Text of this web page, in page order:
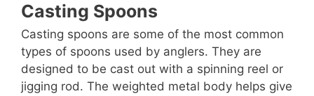
Casting Spoons
Casting spoons are some of the most common
types of spoons used by anglers. They are
designed to be cast out with a spinning reel or
jigging rod. The weighted metal body helps give